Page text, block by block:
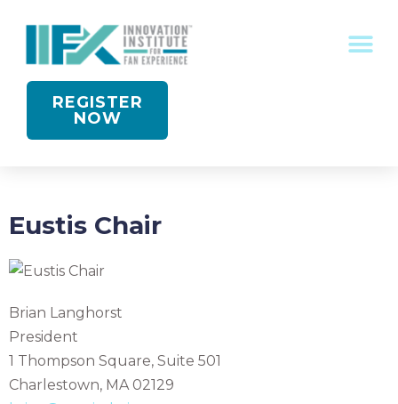
REGISTER
NOW
Eustis Chair
Brian Langhorst
President
1 Thompson Square, Suite 501
Charlestown, MA 02129